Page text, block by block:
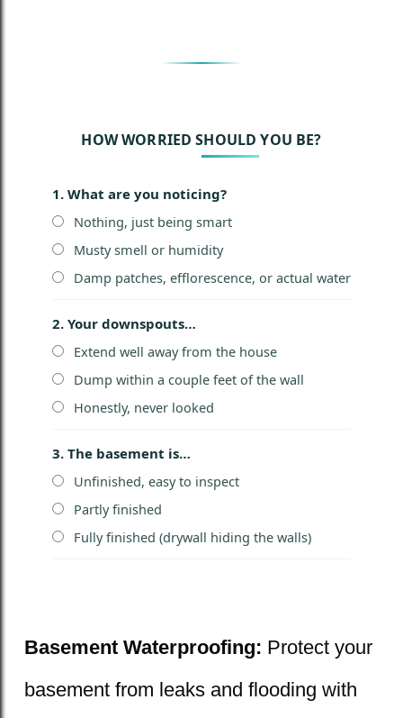
HOW WORRIED SHOULD YOU BE?
1. What are you noticing?
Nothing, just being smart
Musty smell or humidity
Damp patches, efflorescence, or actual water
2. Your downspouts…
Extend well away from the house
Dump within a couple feet of the wall
Honestly, never looked
3. The basement is…
Unfinished, easy to inspect
Partly finished
Fully finished (drywall hiding the walls)
Basement Waterproofing: Protect your
basement from leaks and flooding with